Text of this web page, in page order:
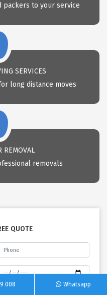
packers to your service
SERVICES
long distance moves
REMOVAL
removals
QUOTE
008 Whatsapp